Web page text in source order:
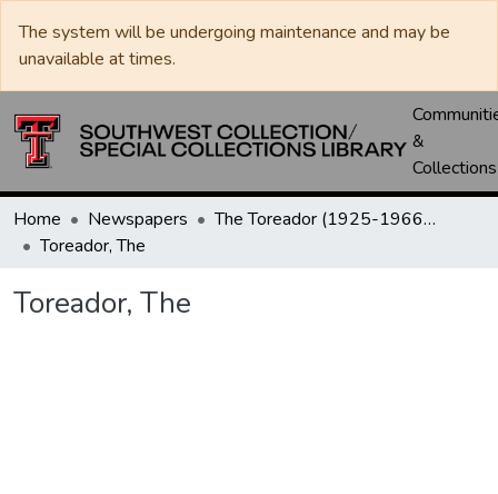
The system will be undergoing maintenance and may be
unavailable at times.
&
Collections
Home Newspapers
The Toreador (1925-1966) / University Daily (1966-2005) / Daily Toreador (2005- )
Toreador, The
Toreador, The